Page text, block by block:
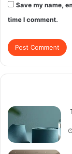
Save my name,
time I comment.